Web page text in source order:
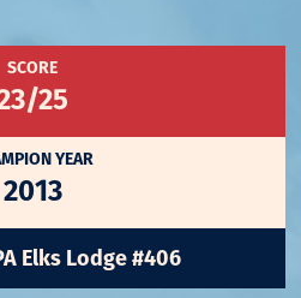
SCORE
25
YEAR
2013
Elks Lodge #406